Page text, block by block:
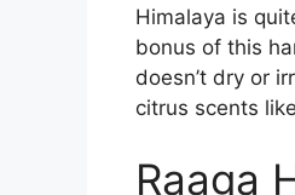
Himalaya is
bonus of this
doesn’t dry or
citrus scents
Raaga